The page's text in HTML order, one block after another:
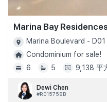
Marina Bay Residences
Marina Boulevard - D01
Condominium for sale!
6
5 9,138 平
Dewi Chen
#R015758B